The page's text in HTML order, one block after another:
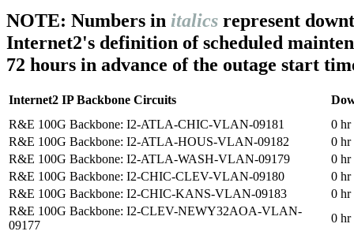
NOTE: Numbers in italics represent
Internet2's definition of scheduled
72 hours in advance of the outage start
Internet2 IP Backbone Circuits
R&E 100G Backbone: I2-ATLA-CHIC-VLAN-09181
0 hr
R&E 100G Backbone: I2-ATLA-HOUS-VLAN-09182
0 hr
R&E 100G Backbone: I2-ATLA-WASH-VLAN-09179
0 hr
R&E 100G Backbone: I2-CHIC-CLEV-VLAN-09180
0 hr
R&E 100G Backbone: I2-CHIC-KANS-VLAN-09183
0 hr
R&E 100G Backbone: I2-CLEV-NEWY32AOA-VLAN-
09177
0 hr